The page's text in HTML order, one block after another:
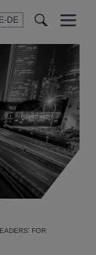
DE
Menu
FOR